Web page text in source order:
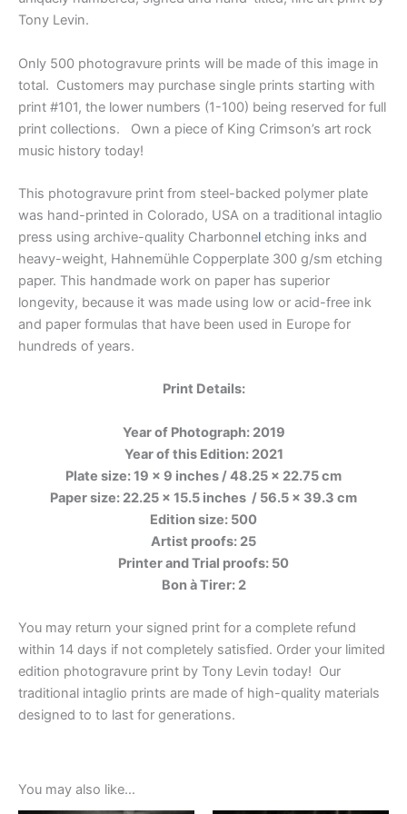
Tony Levin.
Only 500 photogravure prints will be made of this image in
total. Customers may purchase single prints starting with
print #101, the lower numbers (1-100) being reserved for full
print collections. Own a piece of King Crimson’s art rock
music history today!
This photogravure print from steel-backed polymer plate
was hand-printed in Colorado, USA on a traditional intaglio
press using archive-quality Charbonnel etching inks and
heavy-weight, Hahnemühle Copperplate 300 g/sm etching
paper. This handmade work on paper has superior
longevity, because it was made using low or acid-free ink
and paper formulas that have been used in Europe for
hundreds of years.
Print Details:
Year of Photograph: 2019
Year of this Edition: 2021
Plate size: 19 x 9 inches / 48.25 x 22.75 cm
Paper size: 22.25 x 15.5 inches / 56.5 x 39.3 cm
Edition size: 500
Artist proofs: 25
Printer and Trial proofs: 50
Bon à Tirer: 2
You may return your signed print for a complete refund
within 14 days if not completely satisfied. Order your limited
edition photogravure print by Tony Levin today! Our
traditional intaglio prints are made of high-quality materials
designed to to last for generations.
You may also like…